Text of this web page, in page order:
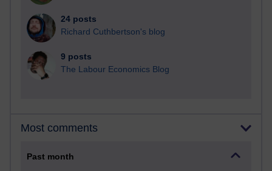
24 posts
Richard Cuthbertson's blog
9 posts
The Labour Economics Blog
Most comments
Past month